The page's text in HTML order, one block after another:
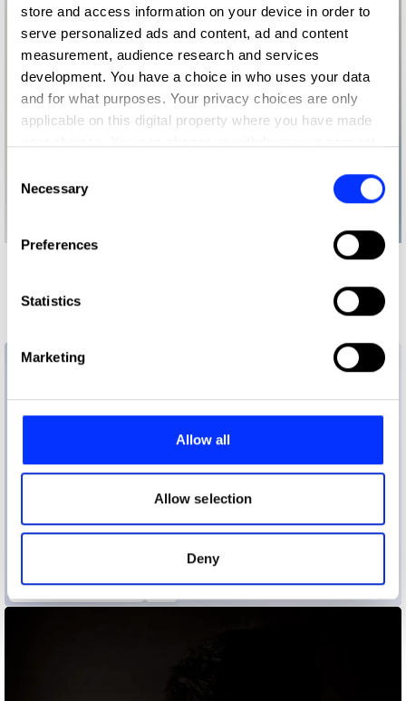
store and access information on your device in order to
serve personalized ads and content, ad and content
measurement, audience research and services
development. You have a choice in who uses your data
and for what purposes. Your privacy choices are only
applicable on this digital property where you have made
the Privacy trigger icon.
Collect information about your geographical location
Identify your device by actively scanning it for
Find out more about how your personal data is processed
and set your preferences in the
provide social media features and to analyse our traffic.
our social media, advertising and analytics partners who
may combine it with other information that you’ve
provided to them or that they’ve collected from your use
of their services.
Selection
Necessary
Preferences
Statistics
Marketing
Allow all
Allow selection
Deny
Future Impact
Alchemical Mycology